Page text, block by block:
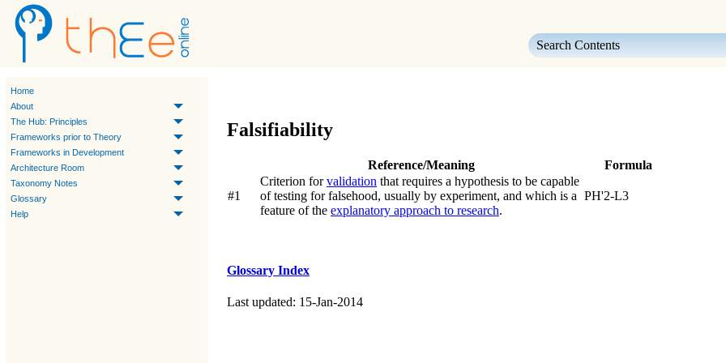
Home
About
The Hub: Principles
Frameworks prior to Theory
Frameworks in Development
Architecture Room
Taxonomy Notes
Glossary
Help
Falsifiability
Reference/Meaning Formula
#1
Criterion forvalidation that requires a hypothesis to be capable
of testing for falsehood, usually by experiment, and which is a
feature of the explanatory approach to research.
PH'2-L3
Glossary Index
Last updated: 15-Jan-2014